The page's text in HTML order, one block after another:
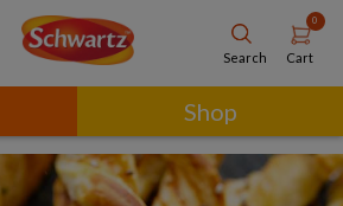
Search
0
Cart
Shop